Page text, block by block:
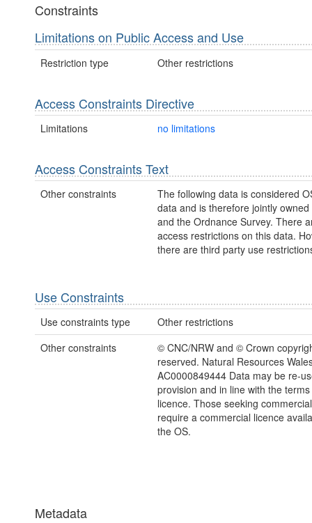
Constraints
Limitations on Public Access and Use
Restriction type Other restrictions
Access Constraints Directive
Limitations no limitations
Access Constraints Text
Other constraints
The following data is considered
data and is therefore jointly owned
and the Ordnance Survey. There
access restrictions on this data.
there are third party use
Use Constraints
Use constraints type
Other restrictions
Other constraints
© CNC/NRW and © Crown
reserved. Natural Resources
AC0000849444 Data may be re-
provision and in line with the
licence. Those seeking
require a commercial licence
the OS.
Metadata